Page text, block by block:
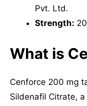
Pvt. Ltd.
Strength:
What is
Cenforce 200 mg
Sildenafil Citrate,